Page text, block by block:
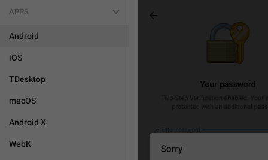
APPS
Android
iOS
TDesktop
macOS
Android X
WebK